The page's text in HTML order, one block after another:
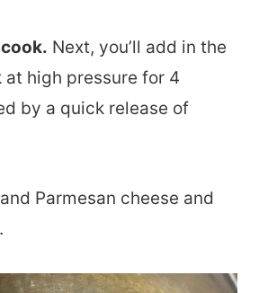
Next, you’ll add in the
at high pressure for 4
by a quick release of
Parmesan cheese and